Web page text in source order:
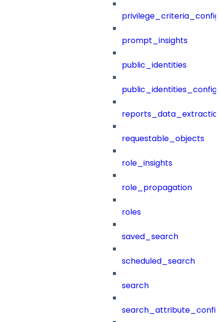
prompt_insights
public_identities
public_identities_config
requestable_objects
role_insights
role_propagation
roles
saved_search
scheduled_search
search